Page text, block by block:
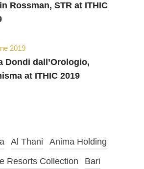
Rossman, STR at ITHIC
2019
Dondi dall’Orologio,
at ITHIC 2019
Al Thani
Anima Holding
Resorts Collection
Bari